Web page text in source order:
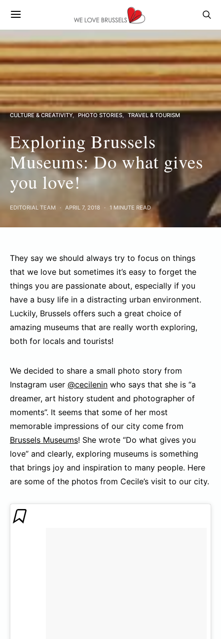
CULTURE & CREATIVITY PHOTO STORIES TRAVEL & TOURISM
Exploring Brussels
Museums: Do what gives
you love!
EDITORIAL TEAM APRIL 7, 2018 1 MINUTE READ
They say we should always try to focus on things
that we love but sometimes it’s easy to forget the
things you are passionate about, especially if you
have a busy life in a distracting urban environment.
Luckily, Brussels offers such a great choice of
amazing museums that are really worth exploring,
both for locals and tourists!
We decided to share a small photo story from
Instagram user @cecilenin who says that she is “a
dreamer, art history student and photographer of
moments”. It seems that some of her most
memorable impressions of our city come from
Brussels Museums! She wrote “Do what gives you
love” and clearly, exploring museums is something
that brings joy and inspiration to many people. Here
are some of the photos from Cecile’s visit to our city.